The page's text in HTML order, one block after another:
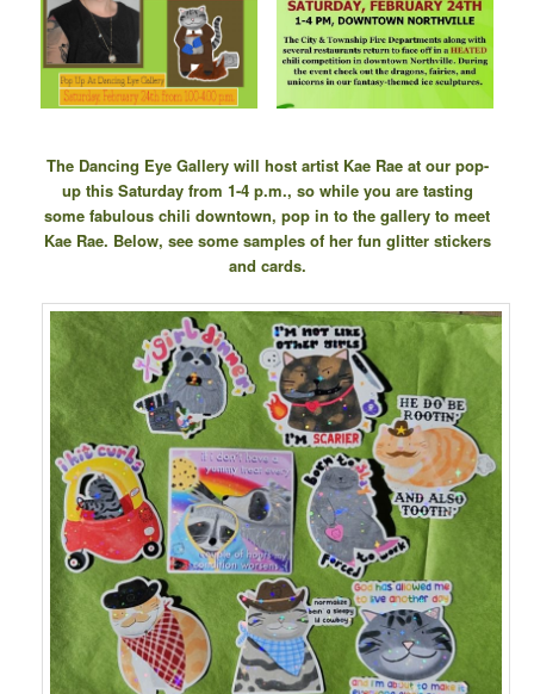
The Dancing Eye Gallery will host artist Kae Rae at our pop-
up this Saturday from 1-4 p.m., so while you are tasting
some fabulous chili downtown, pop in to the gallery to meet
Kae Rae. Below, see some samples of her fun glitter stickers
and cards.